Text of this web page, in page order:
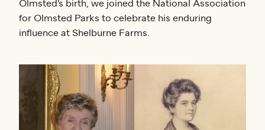
Olmsted's birth, we joined the National Association
for Olmsted Parks to celebrate his enduring
influence at Shelburne Farms.